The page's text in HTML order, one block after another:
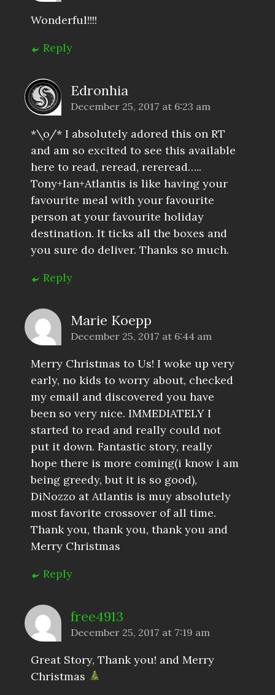
Wonderful!!!!
Reply
Edronhia
December 25, 2017 at 6:23 am
*\o/* I absolutely adored this on RT
and am so excited to see this available
here to read, reread, rereread…..
Tony+Ian+Atlantis is like having your
favourite meal with your favourite
person at your favourite holiday
destination. It ticks all the boxes and
you sure do deliver. Thanks so much.
Reply
Marie Koepp
December 25, 2017 at 6:44 am
Merry Christmas to Us! I woke up very
early, no kids to worry about, checked
my email and discovered you have
been so very nice. IMMEDIATELY I
started to read and really could not
put it down. Fantastic story, really
hope there is more coming(i know i am
being greedy, but it is so good),
DiNozzo at Atlantis is muy absolutely
most favorite crossover of all time.
Thank you, thank you, thank you and
Merry Christmas
Reply
free4913
December 25, 2017 at 7:19 am
Great Story, Thank you! and Merry
Christmas